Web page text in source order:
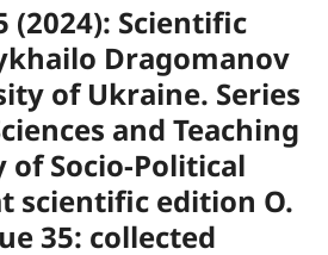
(2024): Scientific
Dragomanov
of Ukraine. Series
and Teaching
Socio-Political
scientific edition O.
35: collected